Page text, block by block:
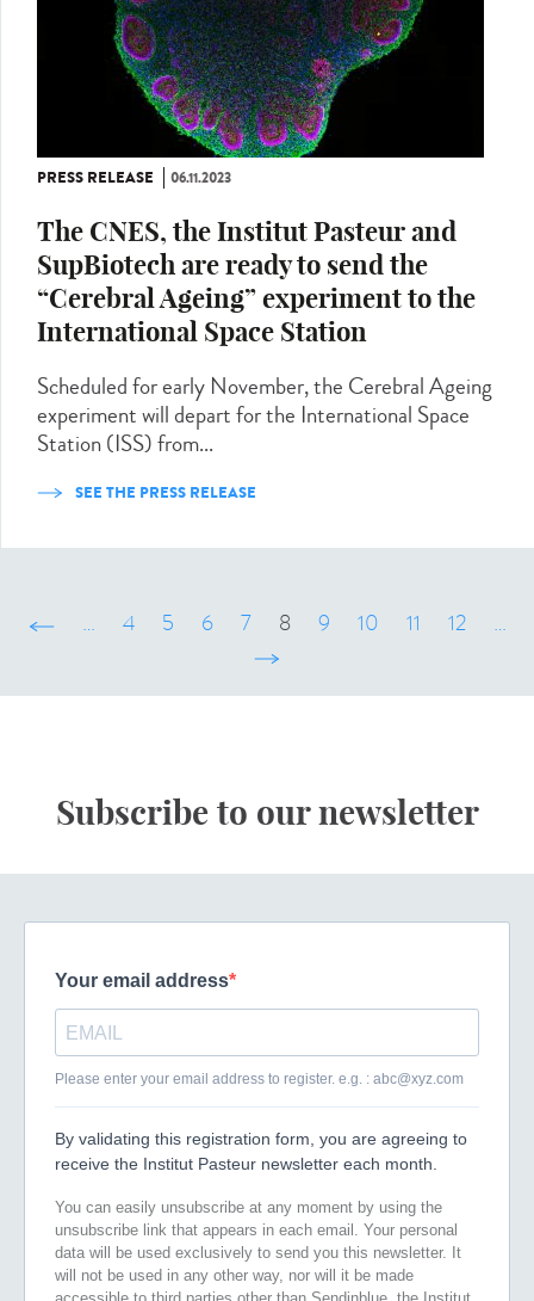
PRESS RELEASE 06.11.2023
The CNES, the Institut Pasteur and
SupBiotech are ready to send the
“Cerebral Ageing” experiment to the
International Space Station
Scheduled for early November, the Cerebral Ageing
experiment will depart for the International Space
Station (ISS) from...
SEE THE PRESS RELEASE
‹ précédent
… 4 5 6 7 8 9 10 11 12
…
suivant ›
Subscribe to our newsletter